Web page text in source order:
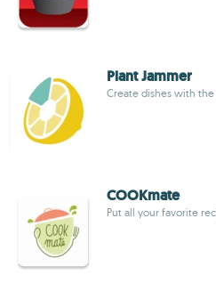
Plant Jammer
Create dishes with
COOKmate
Put all your favorite